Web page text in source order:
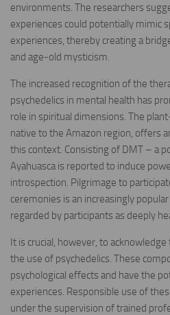
environments. The researchers
experiences could potentially mimic
experiences, thereby creating a
and age-old mysticism.
The increased recognition of the
psychedelics in mental health has
role in spiritual dimensions. The
native to the Amazon region, offers
this context. Consisting of DMT – a
Ayahuasca is reported to induce
introspection. Pilgrimage to
ceremonies is an increasingly
regarded by participants as deeply
It is crucial, however, to
the use of psychedelics. These
psychological effects and have the
experiences. Responsible use of
under the supervision of trained